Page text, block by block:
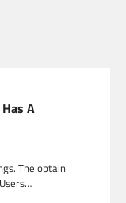
A
The obtain